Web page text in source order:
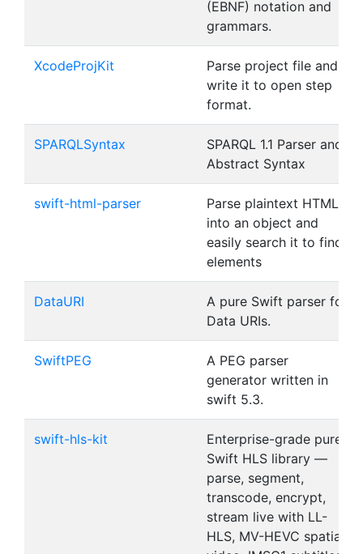
(EBNF) notation and
grammars.
XcodeProjKit
Parse project file and
write it to open step
format.
SPARQLSyntax
SPARQL 1.1 Parser and
Abstract Syntax
swift-html-parser
Parse plaintext HTML
into an object and
easily search it to find
elements
DataURI
A pure Swift parser for
Data URIs.
SwiftPEG
A PEG parser
generator written in
swift 5.3.
swift-hls-kit
Enterprise-grade pure
Swift HLS library —
parse, segment,
transcode, encrypt,
stream live with LL-
HLS, MV-HEVC spatial